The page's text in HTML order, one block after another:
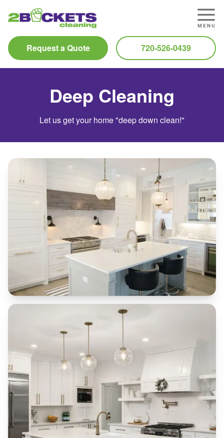
Request a Quote 720-526-0439
Deep Cleaning
Let us get your home "deep down clean!"